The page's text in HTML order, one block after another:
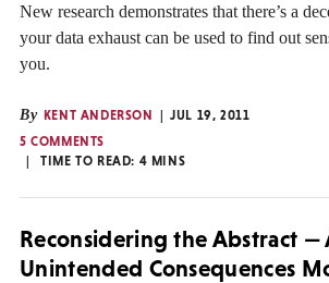
New research demonstrates that there’s a
your data exhaust can be used to find out
you.
By KENT ANDERSON
JUL 19, 2011
5 COMMENTS
TIME TO READ: 4 MINS
Reconsidering the Abstract —
Unintended Consequences